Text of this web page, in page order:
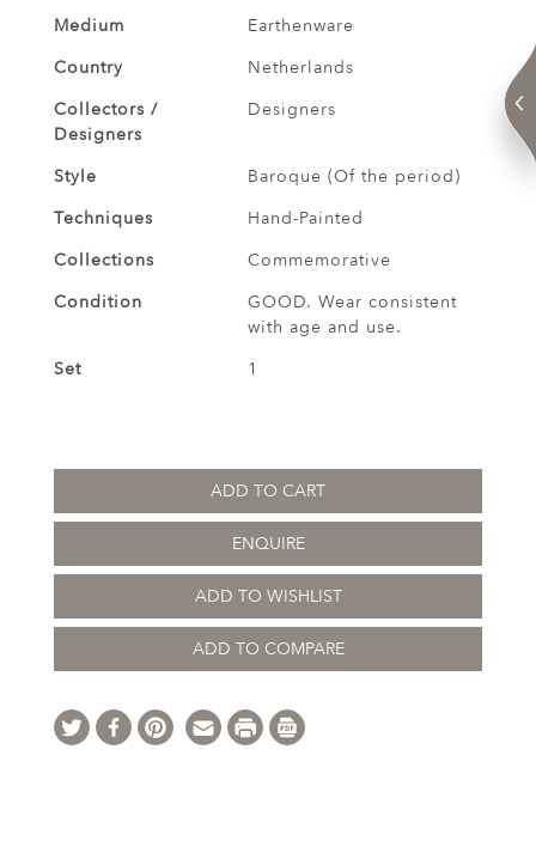
Medium
Earthenware
Country
Netherlands
Collectors /
Designers
Designers
Style
Baroque (Of the period)
Techniques
Hand-Painted
Collections
Commemorative
Condition
GOOD. Wear consistent
with age and use.
Set
1
ADD TO CART
ENQUIRE
ADD TO WISHLIST
ADD TO COMPARE